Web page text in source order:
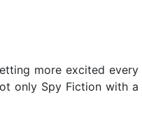
more excited
only Spy Fiction with